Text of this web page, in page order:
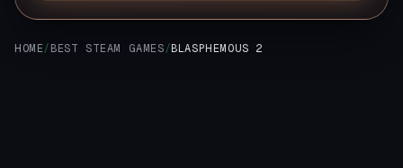
HOME/ BEST STEAM GAMES /BLASPHEMOUS 2